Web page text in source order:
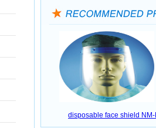
disposable face shield